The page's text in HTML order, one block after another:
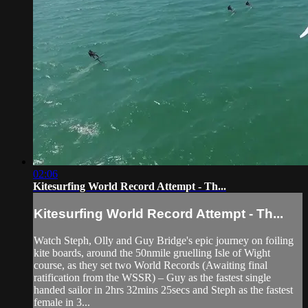
02:06
Kitesurfing World Record Attempt - Th...
Kitesurfing World Record Attempt - Th...
Watch Steph, Olly and Guy Bridge's epic journey on foiling
kite boards, around the 50nmile gruelling Isle of Wight
course, as they set two World Records (Awaiting final
ratification from the WSSR) – Guy as the fastest single
handed sailor in 2hrs 32mins 25secs and Steph as the fastest
female in 3...